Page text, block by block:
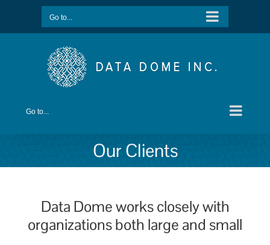
content
Go to...
Go to...
Our Clients
Data Dome works closely with
organizations both large and small